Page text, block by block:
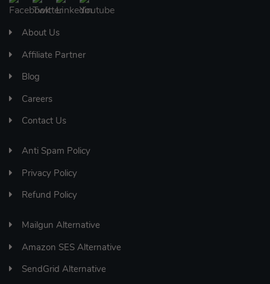
About Us
Affiliate Partner
Blog
Careers
Contact Us
Anti Spam Policy
Privacy Policy
Refund Policy
Mailgun Alternative
Amazon SES Alternative
SendGrid Alternative